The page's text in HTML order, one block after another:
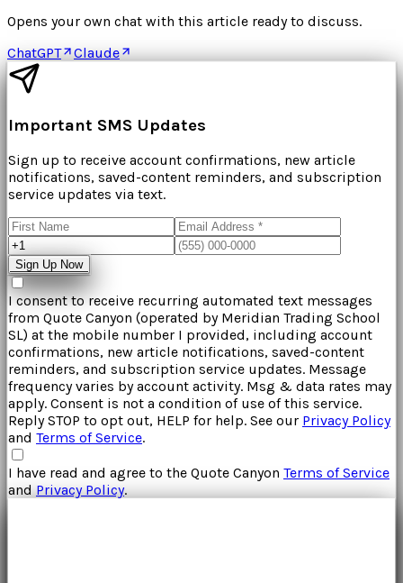
Opens your own chat with this article ready to discuss.
ChatGPT
Claude
Important SMS Updates
Sign up to receive account confirmations, new article
notifications, saved-content reminders, and subscription
service updates via text.
Sign Up Now
I consent to receive recurring automated text messages
from Quote Canyon (operated by Meridian Trading School
SL) at the mobile number I provided, including account
confirmations, new article notifications, saved-content
reminders, and subscription service updates. Message
frequency varies by account activity. Msg & data rates may
apply. Consent is not a condition of use of this service.
Reply STOP to opt out, HELP for help. See our Privacy Policy
and Terms of Service.
I have read and agree to the Quote Canyon Terms of Service
andPrivacy Policy.